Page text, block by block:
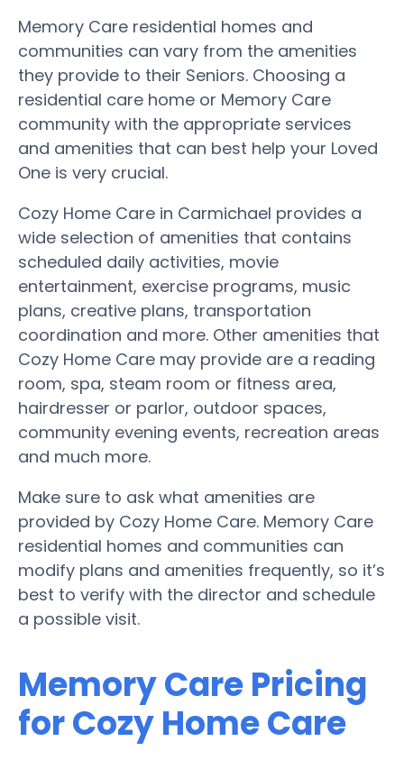
Memory Care residential homes and
communities can vary from the amenities
they provide to their Seniors. Choosing a
residential care home or Memory Care
community with the appropriate services
and amenities that can best help your Loved
One is very crucial.
Cozy Home Care in Carmichael provides a
wide selection of amenities that contains
scheduled daily activities, movie
entertainment, exercise programs, music
plans, creative plans, transportation
coordination and more. Other amenities that
Cozy Home Care may provide are a reading
room, spa, steam room or fitness area,
hairdresser or parlor, outdoor spaces,
community evening events, recreation areas
and much more.
Make sure to ask what amenities are
provided by Cozy Home Care. Memory Care
residential homes and communities can
modify plans and amenities frequently, so it’s
best to verify with the director and schedule
a possible visit.
Memory Care Pricing
for Cozy Home Care